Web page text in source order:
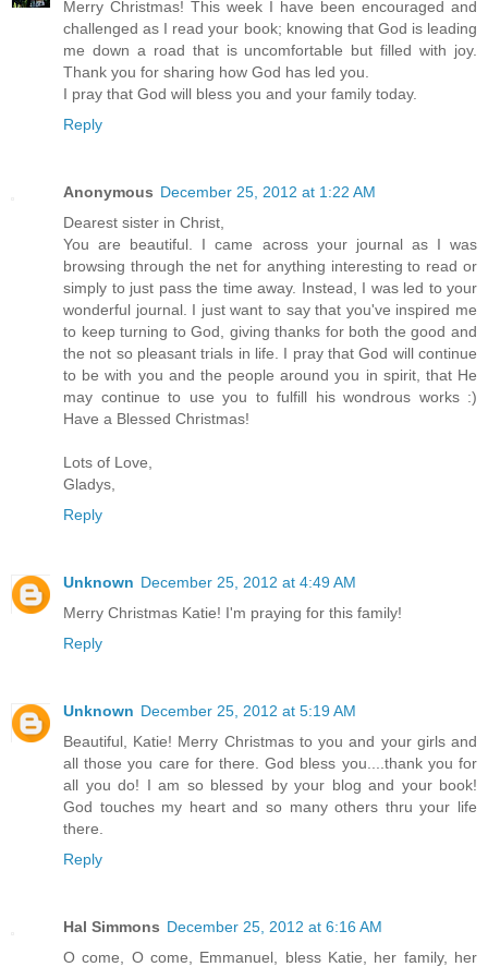
Merry Christmas! This week I have been encouraged and
challenged as I read your book; knowing that God is leading
me down a road that is uncomfortable but filled with joy.
Thank you for sharing how God has led you.
I pray that God will bless you and your family today.
Reply
Anonymous December 25, 2012 at 1:22 AM
Dearest sister in Christ,
You are beautiful. I came across your journal as I was
browsing through the net for anything interesting to read or
simply to just pass the time away. Instead, I was led to your
wonderful journal. I just want to say that you've inspired me
to keep turning to God, giving thanks for both the good and
the not so pleasant trials in life. I pray that God will continue
to be with you and the people around you in spirit, that He
may continue to use you to fulfill his wondrous works :)
Have a Blessed Christmas!
Lots of Love,
Gladys,
Reply
Unknown December 25, 2012 at 4:49 AM
Merry Christmas Katie! I'm praying for this family!
Reply
Unknown December 25, 2012 at 5:19 AM
Beautiful, Katie! Merry Christmas to you and your girls and
all those you care for there. God bless you....thank you for
all you do! I am so blessed by your blog and your book!
God touches my heart and so many others thru your life
there.
Reply
Hal Simmons December 25, 2012 at 6:16 AM
O come, O come, Emmanuel, bless Katie, her family, her